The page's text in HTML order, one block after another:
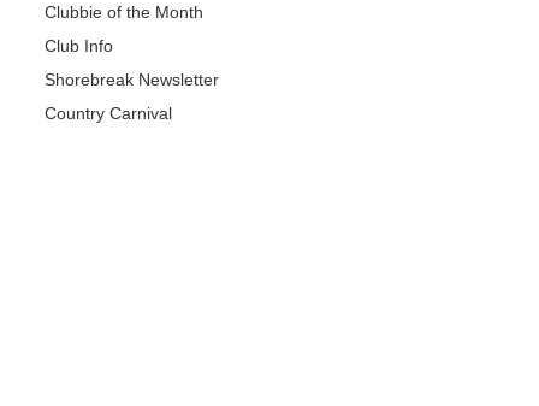
Clubbie of the Month
Club Info
Shorebreak Newsletter
Country Carnival